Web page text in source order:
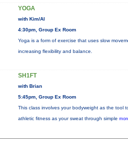
YOGA
with Kim/Al
4:30pm, Group Ex Room
Yoga is a form of exercise that uses slow
increasing flexibility and balance.
SH1FT
with Brian
5:45pm, Group Ex Room
This class involves your bodyweight as the tool
athletic fitness as your sweat through simple